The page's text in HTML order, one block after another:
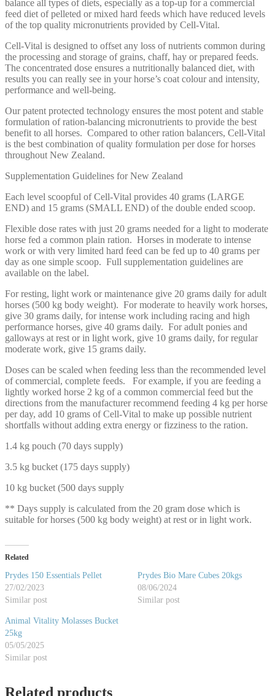
balance all types of diets, especially as a top-up for a commercial
feed diet of pelleted or mixed hard feeds which have reduced levels
of the top quality micronutrients provided by Cell-Vital.
Cell-Vital is designed to offset any loss of nutrients common during
the processing and storage of grains, chaff, hay or prepared feeds.
The concentrated dose ensures a nutritionally balanced diet, with
results you can really see in your horse’s coat colour and intensity,
performance and well-being.
Our patent protected technology ensures the most potent and stable
formulation of ration-balancing micronutrients to provide the best
benefit to all horses. Compared to other ration balancers, Cell-Vital
is the best combination of quality formulation per dose for horses
throughout New Zealand.
Supplementation Guidelines for New Zealand
Each level scoopful of Cell-Vital provides 40 grams (LARGE
END) and 15 grams (SMALL END) of the double ended scoop.
Flexible dose rates with just 20 grams needed for a light to moderate
horse fed a common plain ration. Horses in moderate to intense
work or with very limited hard feed can be fed up to 40 grams per
day as one simple scoop. Full supplementation guidelines are
available on the label.
For resting, light work or maintenance give 20 grams daily for adult
horses (500 kg body weight). For moderate to heavily work horses,
give 30 grams daily, for intense work including racing and high
performance horses, give 40 grams daily. For adult ponies and
galloways at rest or in light work, give 10 grams daily, for regular
moderate work, give 15 grams daily.
Doses can be scaled when feeding less than the recommended level
of commercial, complete feeds. For example, if you are feeding a
lightly worked horse 2 kg of a common commercial feed but the
directions from the manufacturer recommend feeding 4 kg per horse
per day, add 10 grams of Cell-Vital to make up possible nutrient
shortfalls without adding extra energy or fizziness to the ration.
1.4 kg pouch (70 days supply)
3.5 kg bucket (175 days supply)
10 kg bucket (500 days supply
** Days supply is calculated from the 20 gram dose which is
suitable for horses (500 kg body weight) at rest or in light work.
Related
Prydes 150 Essentials Pellet
27/02/2023
Similar post
Prydes Bio Mare Cubes 20kgs
08/06/2024
Similar post
Animal Vitality Molasses Bucket
25kg
05/05/2025
Similar post
Related products